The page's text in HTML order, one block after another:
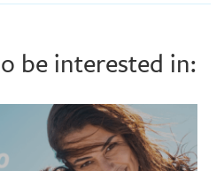
be interested in: